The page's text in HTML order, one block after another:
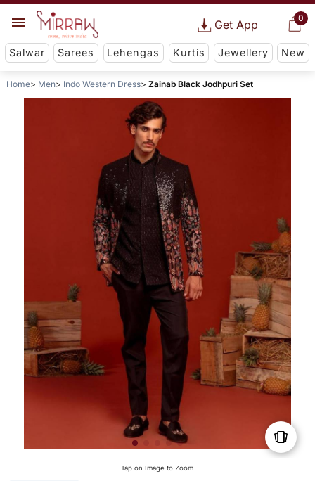
0
Get App
Salwar Sarees Lehengas Kurtis Jewellery New
Home Men Indo Western Dress Zainab Black Jodhpuri Set
Tap on Image to Zoom